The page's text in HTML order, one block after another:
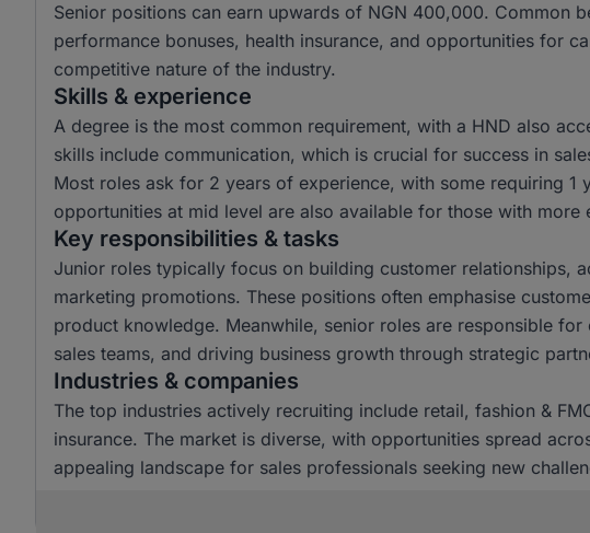
Senior positions can earn upwards of NGN 400,000. Common
performance bonuses, health insurance, and opportunities for
competitive nature of the industry.
Skills & experience
A degree is the most common requirement, with a HND also
skills include communication, which is crucial for success in
Most roles ask for 2 years of experience, with some requiring 1
opportunities at mid level are also available for those with more
Key responsibilities & tasks
Junior roles typically focus on building customer relationships,
marketing promotions. These positions often emphasise
product knowledge. Meanwhile, senior roles are responsible for
sales teams, and driving business growth through strategic
Industries & companies
The top industries actively recruiting include retail, fashion &
insurance. The market is diverse, with opportunities spread
appealing landscape for sales professionals seeking new